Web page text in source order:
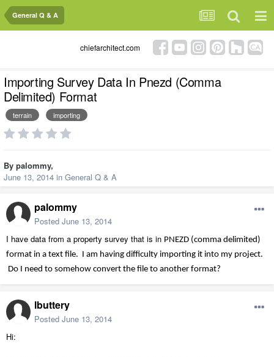
General Q & A
chiefarchitect.com
Importing Survey Data In Pnezd (Comma
Delimited) Format
terrain importing
By palommy,
June 13, 2014 in General Q & A
palommy
Posted June 13, 2014
I have data from a property survey that is in PNEZD (comma delimited)
format in a text file. I am having difficulty importing it into my project.
Do I need to somehow convert the file to another format?
lbuttery
Posted June 13, 2014
Hi: